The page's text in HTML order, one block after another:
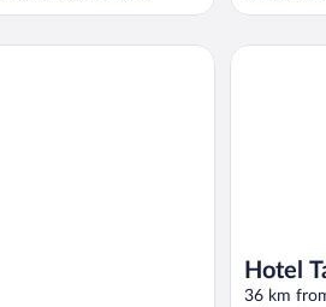
Hotel
36 km
Hotel Tanne